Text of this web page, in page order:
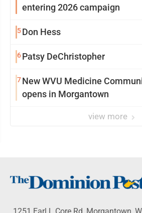
entering 2026 campaign
5Don Hess
6Patsy DeChristopher
7New WVU Medicine
opens in Morgantown
view more